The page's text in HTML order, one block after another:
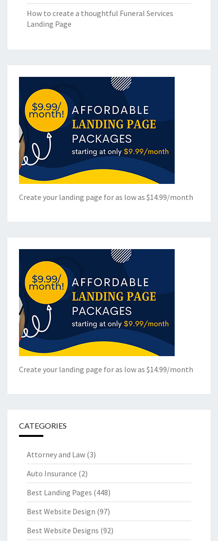
How to create a thoughtful Funeral Services
Landing Page
Create your landing page for as low as $14.99/month
Create your landing page for as low as $14.99/month
CATEGORIES
Attorney and Law (3)
Auto Insurance (2)
Best Landing Pages (448)
Best Website Design (97)
Best Website Designs (92)